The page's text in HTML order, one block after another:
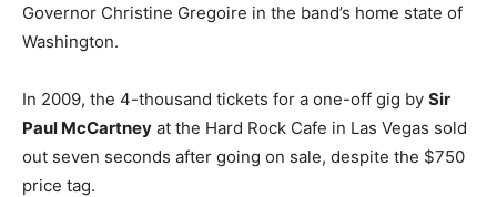
Governor Christine Gregoire in the band’s home state of
Washington.
In 2009, the 4-thousand tickets for a one-off gig by Sir
Paul McCartney at the Hard Rock Cafe in Las Vegas sold
out seven seconds after going on sale, despite the $750
price tag.